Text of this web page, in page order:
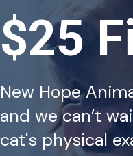
$25
New Hope
and we can’t
cat's physical